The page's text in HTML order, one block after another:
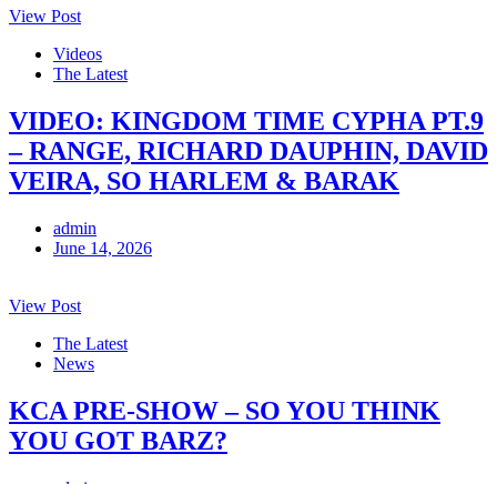
View Post
Videos
The Latest
VIDEO: KINGDOM TIME CYPHA PT.9
– RANGE, RICHARD DAUPHIN, DAVID
VEIRA, SO HARLEM & BARAK
admin
June 14, 2026
View Post
The Latest
News
KCA PRE-SHOW – SO YOU THINK
YOU GOT BARZ?